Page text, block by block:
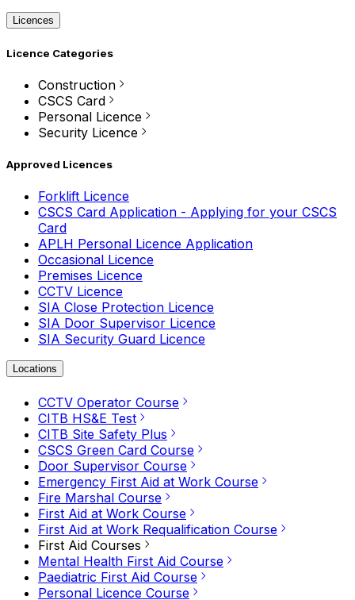
Licences
Licence Categories
Construction
CSCS Card
Personal Licence
Security Licence
Approved Licences
Forklift Licence
CSCS Card Application - Applying for your CSCS
Card
APLH Personal Licence Application
Occasional Licence
Premises Licence
CCTV Licence
SIA Close Protection Licence
SIA Door Supervisor Licence
SIA Security Guard Licence
Locations
CCTV Operator Course
CITB HS&E Test
CITB Site Safety Plus
CSCS Green Card Course
Door Supervisor Course
Emergency First Aid at Work Course
Fire Marshal Course
First Aid at Work Course
First Aid at Work Requalification Course
First Aid Courses
Mental Health First Aid Course
Paediatric First Aid Course
Personal Licence Course